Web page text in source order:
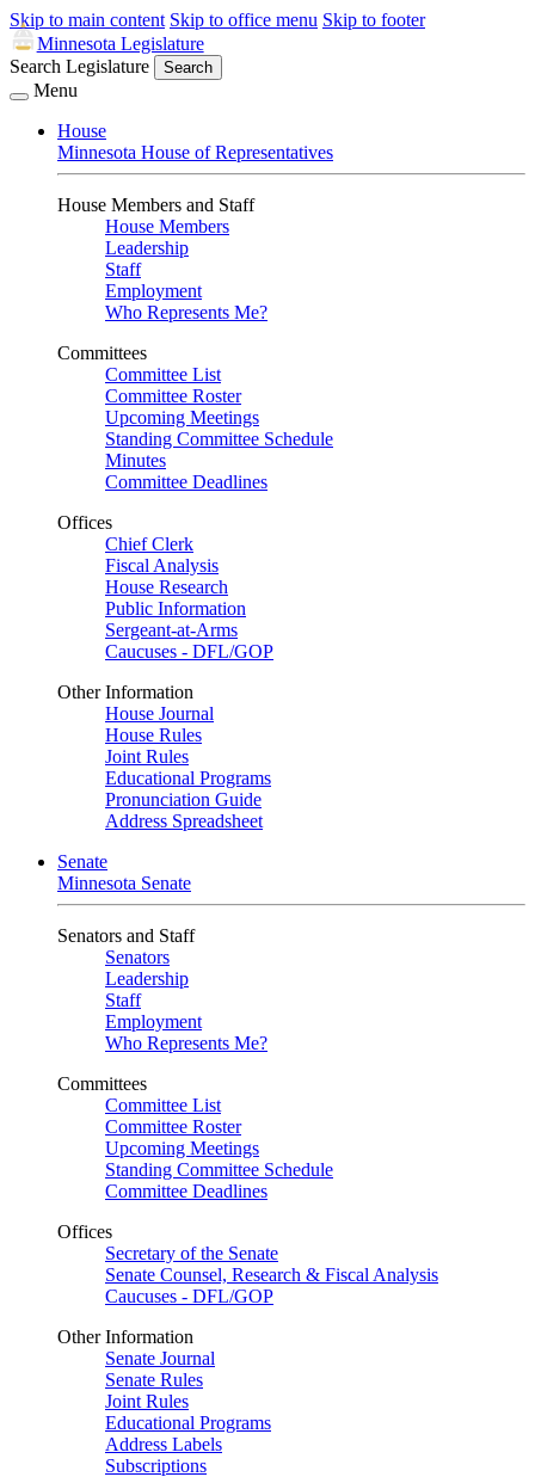
Skip to main content Skip to office menu Skip to footer
Minnesota Legislature
Search Legislature
Search
Menu
House
Minnesota House of Representatives
House Members and Staff
House Members
Leadership
Staff
Employment
Who Represents Me?
Committees
Committee List
Committee Roster
Upcoming Meetings
Standing Committee Schedule
Minutes
Committee Deadlines
Offices
Chief Clerk
Fiscal Analysis
House Research
Public Information
Sergeant-at-Arms
Caucuses - DFL/GOP
Other Information
House Journal
House Rules
Joint Rules
Educational Programs
Pronunciation Guide
Address Spreadsheet
Senate
Minnesota Senate
Senators and Staff
Senators
Leadership
Staff
Employment
Who Represents Me?
Committees
Committee List
Committee Roster
Upcoming Meetings
Standing Committee Schedule
Committee Deadlines
Offices
Secretary of the Senate
Senate Counsel, Research & Fiscal Analysis
Caucuses - DFL/GOP
Other Information
Senate Journal
Senate Rules
Joint Rules
Educational Programs
Address Labels
Subscriptions